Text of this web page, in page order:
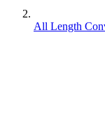
All Length